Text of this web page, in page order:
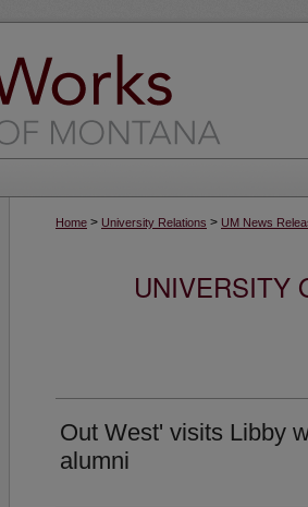
Home > University Relations > UM News
UNIVERSITY
Out West' visits Libby
alumni